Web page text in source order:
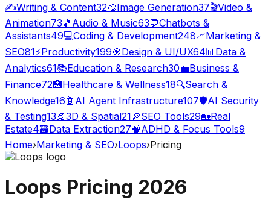
✍️Writing & Content32🎨Image Generation37🎬Video &
Animation73 🎵 Audio & Music63💬Chatbots &
Assistants49💻Coding & Development248📈Marketing &
SEO81⚡Productivity199🎯Design & UI/UX64📊 Data &
Analytics61📚Education & Research30💼Business &
Finance72🏥Healthcare & Wellness18🔍Search &
Knowledge16🤖 AI Agent Infrastructure107🛡️AI Security
& Testing13🧊3D & Spatial21🔎SEO Tools29🏡Real
Estate4🗃️Data Extraction27🧠ADHD & Focus Tools9
Home›Marketing & SEO›Loops›Pricing
Loops Pricing 2026